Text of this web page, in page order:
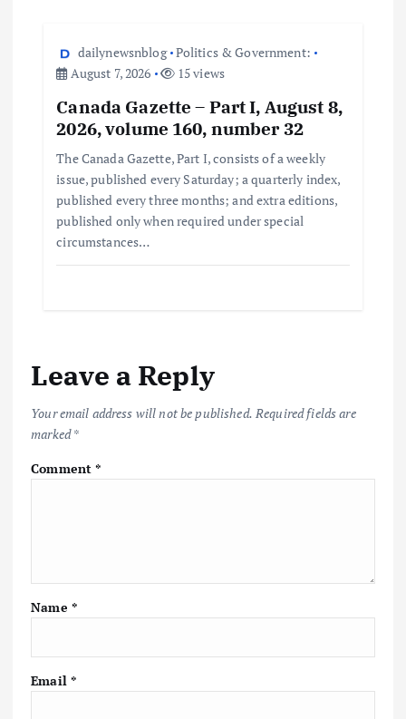
dailynewsnblog Politics & Government:
August 7, 2026
15 views
Canada Gazette – Part I, August 8,
2026, volume 160, number 32
The Canada Gazette, Part I, consists of a weekly
issue, published every Saturday; a quarterly index,
published every three months; and extra editions,
published only when required under special
circumstances…
Leave a Reply
Your email address will not be published. Required fields are
marked*
Comment*
Name *
Email *